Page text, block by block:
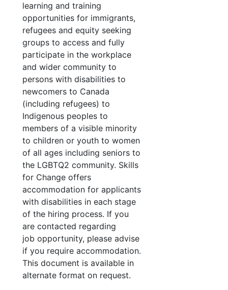
learning and training
opportunities for immigrants,
refugees and equity seeking
groups to access and fully
participate in the workplace
and wider community to
persons with disabilities to
newcomers to Canada
(including refugees) to
Indigenous peoples to
members of a visible minority
to children or youth to women
of all ages including seniors to
the LGBTQ2 community. Skills
for Change offers
accommodation for applicants
with disabilities in each stage
of the hiring process. If you
are contacted regarding
job opportunity, please advise
if you require accommodation.
This document is available in
alternate format on request.